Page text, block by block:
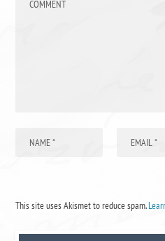
This site uses Akismet to reduce spam.